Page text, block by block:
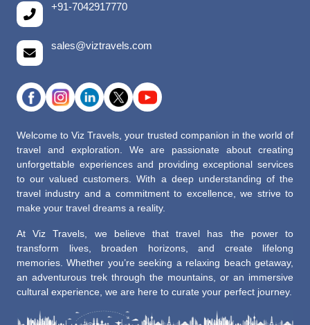
+91-7042917770
sales@viztravels.com
Welcome to Viz Travels, your trusted companion in the world of
travel and exploration. We are passionate about creating
unforgettable experiences and providing exceptional services
to our valued customers. With a deep understanding of the
travel industry and a commitment to excellence, we strive to
make your travel dreams a reality.
At Viz Travels, we believe that travel has the power to
transform lives, broaden horizons, and create lifelong
memories. Whether you’re seeking a relaxing beach getaway,
an adventurous trek through the mountains, or an immersive
cultural experience, we are here to curate your perfect journey.